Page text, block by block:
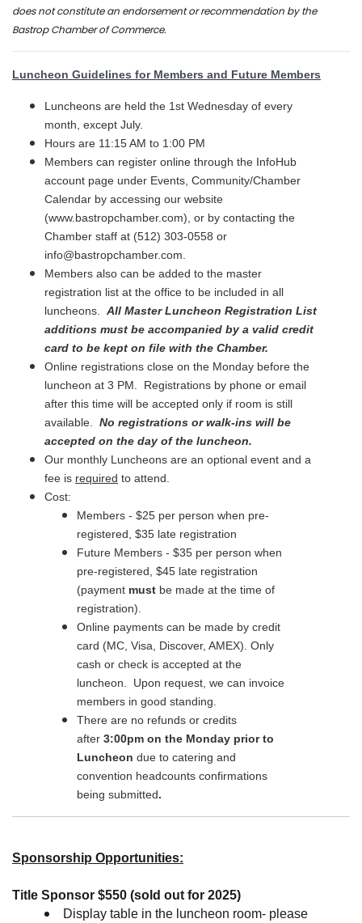
does not constitute an endorsement or recommendation by the
Bastrop Chamber of Commerce.
Luncheon Guidelines for Members and Future Members
Luncheons are held the 1st Wednesday of every
month, except July.
Hours are 11:15 AM to 1:00 PM
Members can register online through the InfoHub
account page under Events, Community/Chamber
Calendar by accessing our website
(www.bastropchamber.com), or by contacting the
Chamber staff at (512) 303-0558 or
info@bastropchamber.com.
Members also can be added to the master
registration list at the office to be included in all
luncheons. All Master Luncheon Registration List
additions must be accompanied by a valid credit
card to be kept on file with the Chamber.
Online registrations close on the Monday before the
luncheon at 3 PM. Registrations by phone or email
after this time will be accepted only if room is still
available. No registrations or walk-ins will be
accepted on the day of the luncheon.
Our monthly Luncheons are an optional event and a
fee is required to attend.
Cost:
Members - $25 per person when pre-
registered, $35 late registration
Future Members - $35 per person when
pre-registered, $45 late registration
(payment must be made at the time of
registration).
Online payments can be made by credit
card (MC, Visa, Discover, AMEX). Only
cash or check is accepted at the
luncheon. Upon request, we can invoice
members in good standing.
There are no refunds or credits
after 3:00pm on the Monday prior to
Luncheon due to catering and
convention headcounts confirmations
being submitted.
Sponsorship Opportunities:
Title Sponsor $550 (sold out for 2025)
Display table in the luncheon room- please